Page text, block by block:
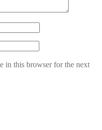
in this browser for the next